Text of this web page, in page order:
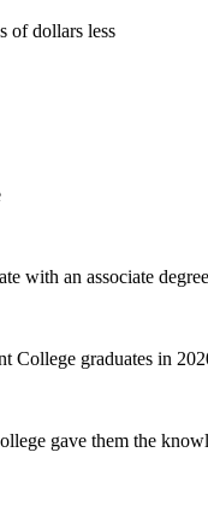
of dollars less
with an associate degree
College graduates in
gave them the